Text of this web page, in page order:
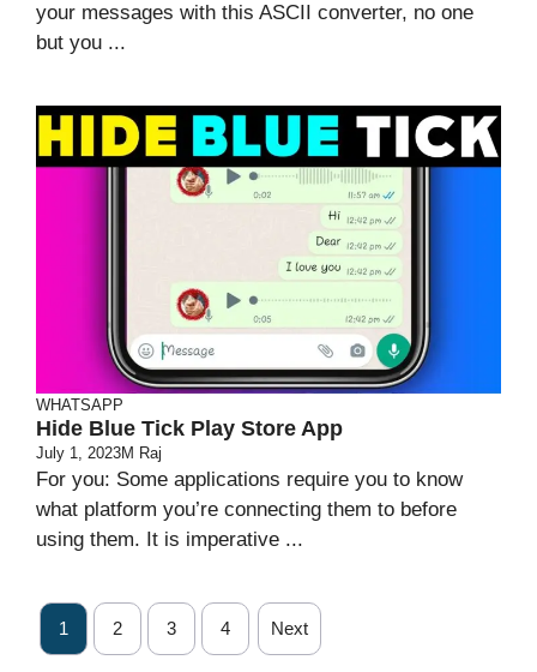
your messages with this ASCII converter, no one
but you ...
WHATSAPP
Hide Blue Tick Play Store App
July 1, 2023M Raj
For you: Some applications require you to know
what platform you’re connecting them to before
using them. It is imperative ...
1 2 3 4 Next